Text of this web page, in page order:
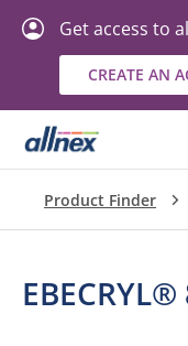
Get access to
CREATE AN
Product Finder
EBECRYL®